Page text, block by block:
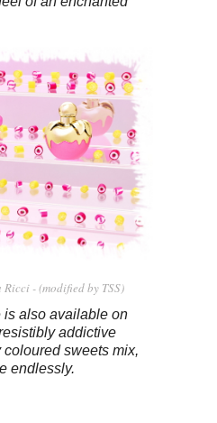
- (modified by TSS)
is also available on
addictive
sweets mix,
endlessly.